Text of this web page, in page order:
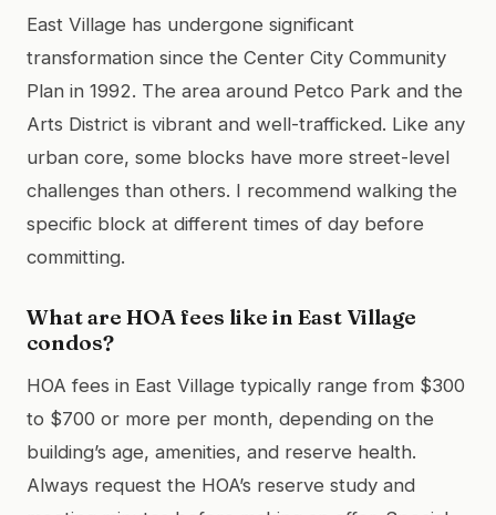
East Village has undergone significant
transformation since the Center City Community
Plan in 1992. The area around Petco Park and the
Arts District is vibrant and well-trafficked. Like any
urban core, some blocks have more street-level
challenges than others. I recommend walking the
specific block at different times of day before
committing.
What are HOA fees like in East Village
condos?
HOA fees in East Village typically range from $300
to $700 or more per month, depending on the
building’s age, amenities, and reserve health.
Always request the HOA’s reserve study and